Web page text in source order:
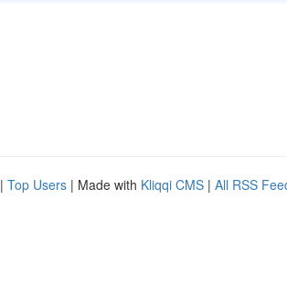
| Top Users | Made with Kliqqi CMS | All RSS